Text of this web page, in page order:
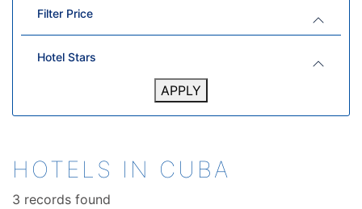
Filter Price
Hotel Stars
APPLY
HOTELS IN CUBA
3 records found